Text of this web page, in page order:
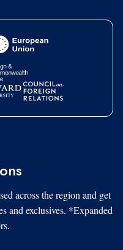
across the region and get
and exclusives. *Expanded